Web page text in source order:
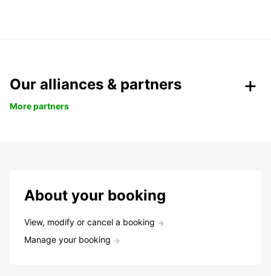
Our alliances & partners
More partners
About your booking
View, modify or cancel a booking
Manage your booking